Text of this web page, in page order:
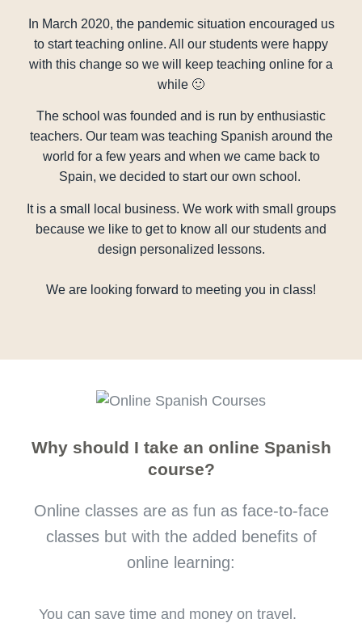
In March 2020, the pandemic situation encouraged us
to start teaching online. All our students were happy
with this change so we will keep teaching online for a
while 🙂
The school was founded and is run by enthusiastic
teachers. Our team was teaching Spanish around the
world for a few years and when we came back to
Spain, we decided to start our own school.
It is a small local business. We work with small groups
because we like to get to know all our students and
design personalized lessons.
We are looking forward to meeting you in class!
Why should I take an online Spanish
course?
Online classes are as fun as face-to-face
classes but with the added benefits of
online learning:
You can save time and money on travel.